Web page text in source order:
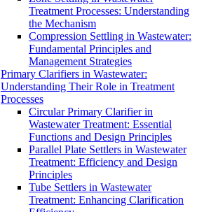
Treatment Processes: Understanding
the Mechanism
Compression Settling in Wastewater:
Fundamental Principles and
Management Strategies
Primary Clarifiers in Wastewater:
Understanding Their Role in Treatment
Processes
Circular Primary Clarifier in
Wastewater Treatment: Essential
Functions and Design Principles
Parallel Plate Settlers in Wastewater
Treatment: Efficiency and Design
Principles
Tube Settlers in Wastewater
Treatment: Enhancing Clarification